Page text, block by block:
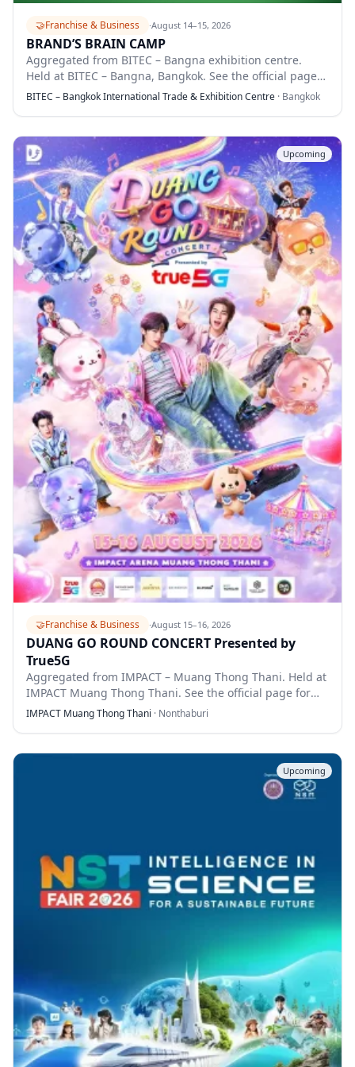
🤝Franchise & Business ·August 14–15, 2026
BRAND’S BRAIN CAMP
Aggregated from BITEC – Bangna exhibition centre.
Held at BITEC – Bangna, Bangkok. See the official page
for full details.
BITEC – Bangkok International Trade & Exhibition Centre · Bangkok
Upcoming
🤝Franchise & Business ·August 15–16, 2026
DUANG GO ROUND CONCERT Presented by
True5G
Aggregated from IMPACT – Muang Thong Thani. Held at
IMPACT Muang Thong Thani. See the official page for
full details.
IMPACT Muang Thong Thani · Nonthaburi
Upcoming